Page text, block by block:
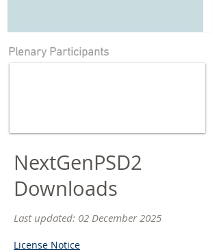
Plenary Participants
NextGenPSD2
Downloads
Last updated: 02 December2025
License Notice